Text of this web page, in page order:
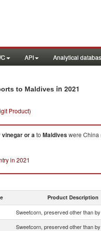
API Analytical
to Maldives in 2021
Product)
or ato Maldiveswere China
in 2021
Product Description
Sweetcorn, preserved other than
Sweetcorn, preserved other than